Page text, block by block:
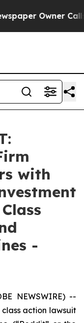
Owner Calls
with
-
NEWSWIRE) --
action lawsuit